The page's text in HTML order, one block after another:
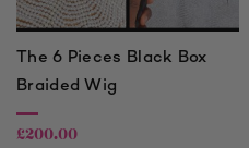
The 6 Pieces Black Box
Braided Wig
£200.00